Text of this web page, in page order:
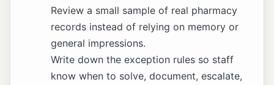
Review a small sample of real pharmacy
records instead of relying on memory or
general impressions.
Write down the exception rules so staff
know when to solve, document, escalate,